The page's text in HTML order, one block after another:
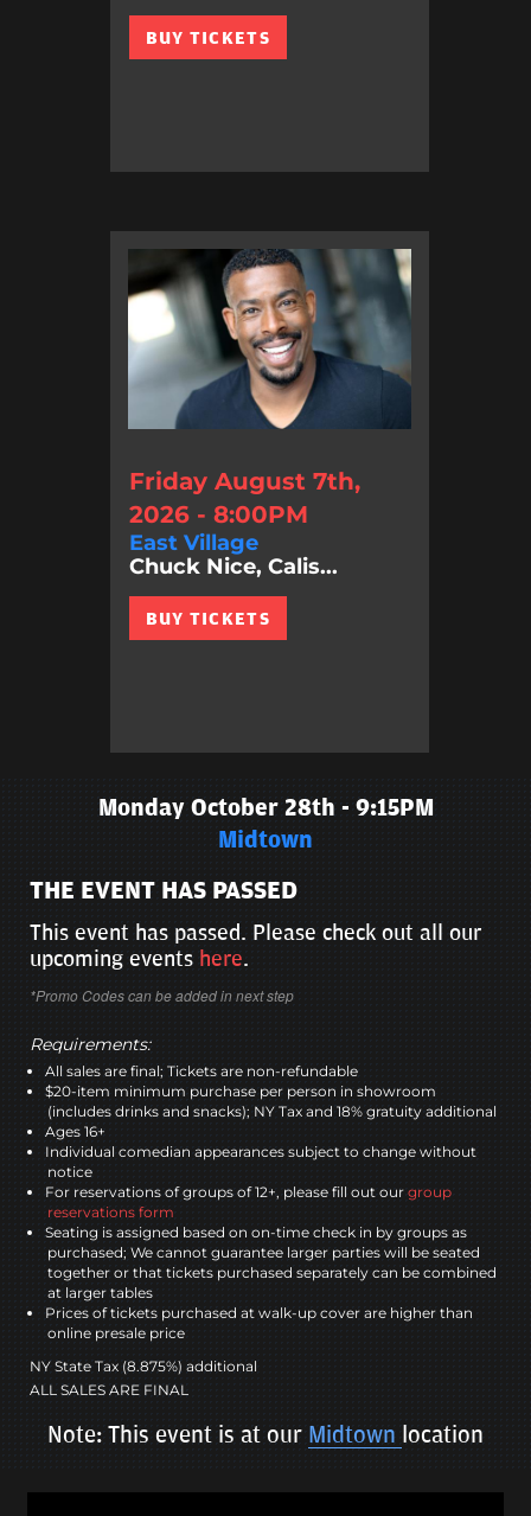
BUY TICKETS
Friday August 7th,
2026 - 8:00PM
East Village
Chuck Nice, Calis...
BUY TICKETS
Monday October 28th - 9:15PM
Midtown
THE EVENT HAS PASSED
This event has passed. Please check out all our
upcoming events here.
*Promo Codes can be added in next step
Requirements:
All sales are final; Tickets are non-refundable
$20-item minimum purchase per person in showroom
(includes drinks and snacks); NY Tax and 18% gratuity additional
Ages 16+
Individual comedian appearances subject to change without
notice
For reservations of groups of 12+, please fill out our group
reservations form
Seating is assigned based on on-time check in by groups as
purchased; We cannot guarantee larger parties will be seated
together or that tickets purchased separately can be combined
at larger tables
Prices of tickets purchased at walk-up cover are higher than
online presale price
NY State Tax (8.875%) additional
ALL SALES ARE FINAL
Note: This event is at our Midtown location